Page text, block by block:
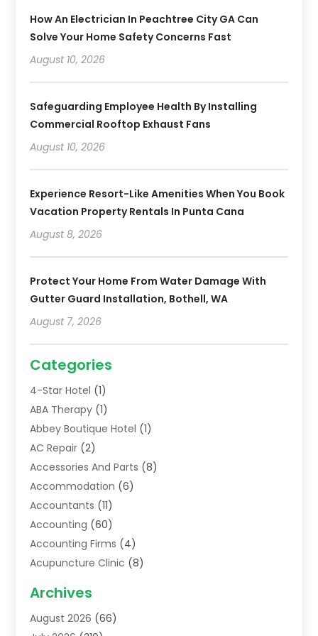
How An Electrician In Peachtree City GA Can
Solve Your Home Safety Concerns Fast
August 10, 2026
Safeguarding Employee Health By Installing
Commercial Rooftop Exhaust Fans
August 10, 2026
Experience Resort-Like Amenities When You Book
Vacation Property Rentals In Punta Cana
August 8, 2026
Protect Your Home From Water Damage With
Gutter Guard Installation, Bothell, WA
August 7, 2026
Categories
4-Star Hotel (1)
ABA Therapy (1)
Abbey Boutique Hotel (1)
AC Repair (2)
Accessories And Parts (8)
Accommodation (6)
Accountants (11)
Accounting (60)
Accounting Firms (4)
Acupuncture Clinic (8)
Addiction Treatment Centre
Adoption(8)
Archives
August 2026 (66)